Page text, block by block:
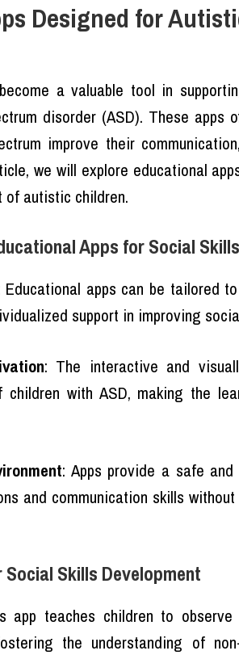
Designed for
a valuable tool in
disorder (ASD). These apps
improve their
we will explore educational
of autistic children.
Apps for Social
Educational apps can be tailored
support in improving
: The interactive and
with ASD, making the
: Apps provide a safe
and communication skills
Skills Development
app teaches children to
the understanding of